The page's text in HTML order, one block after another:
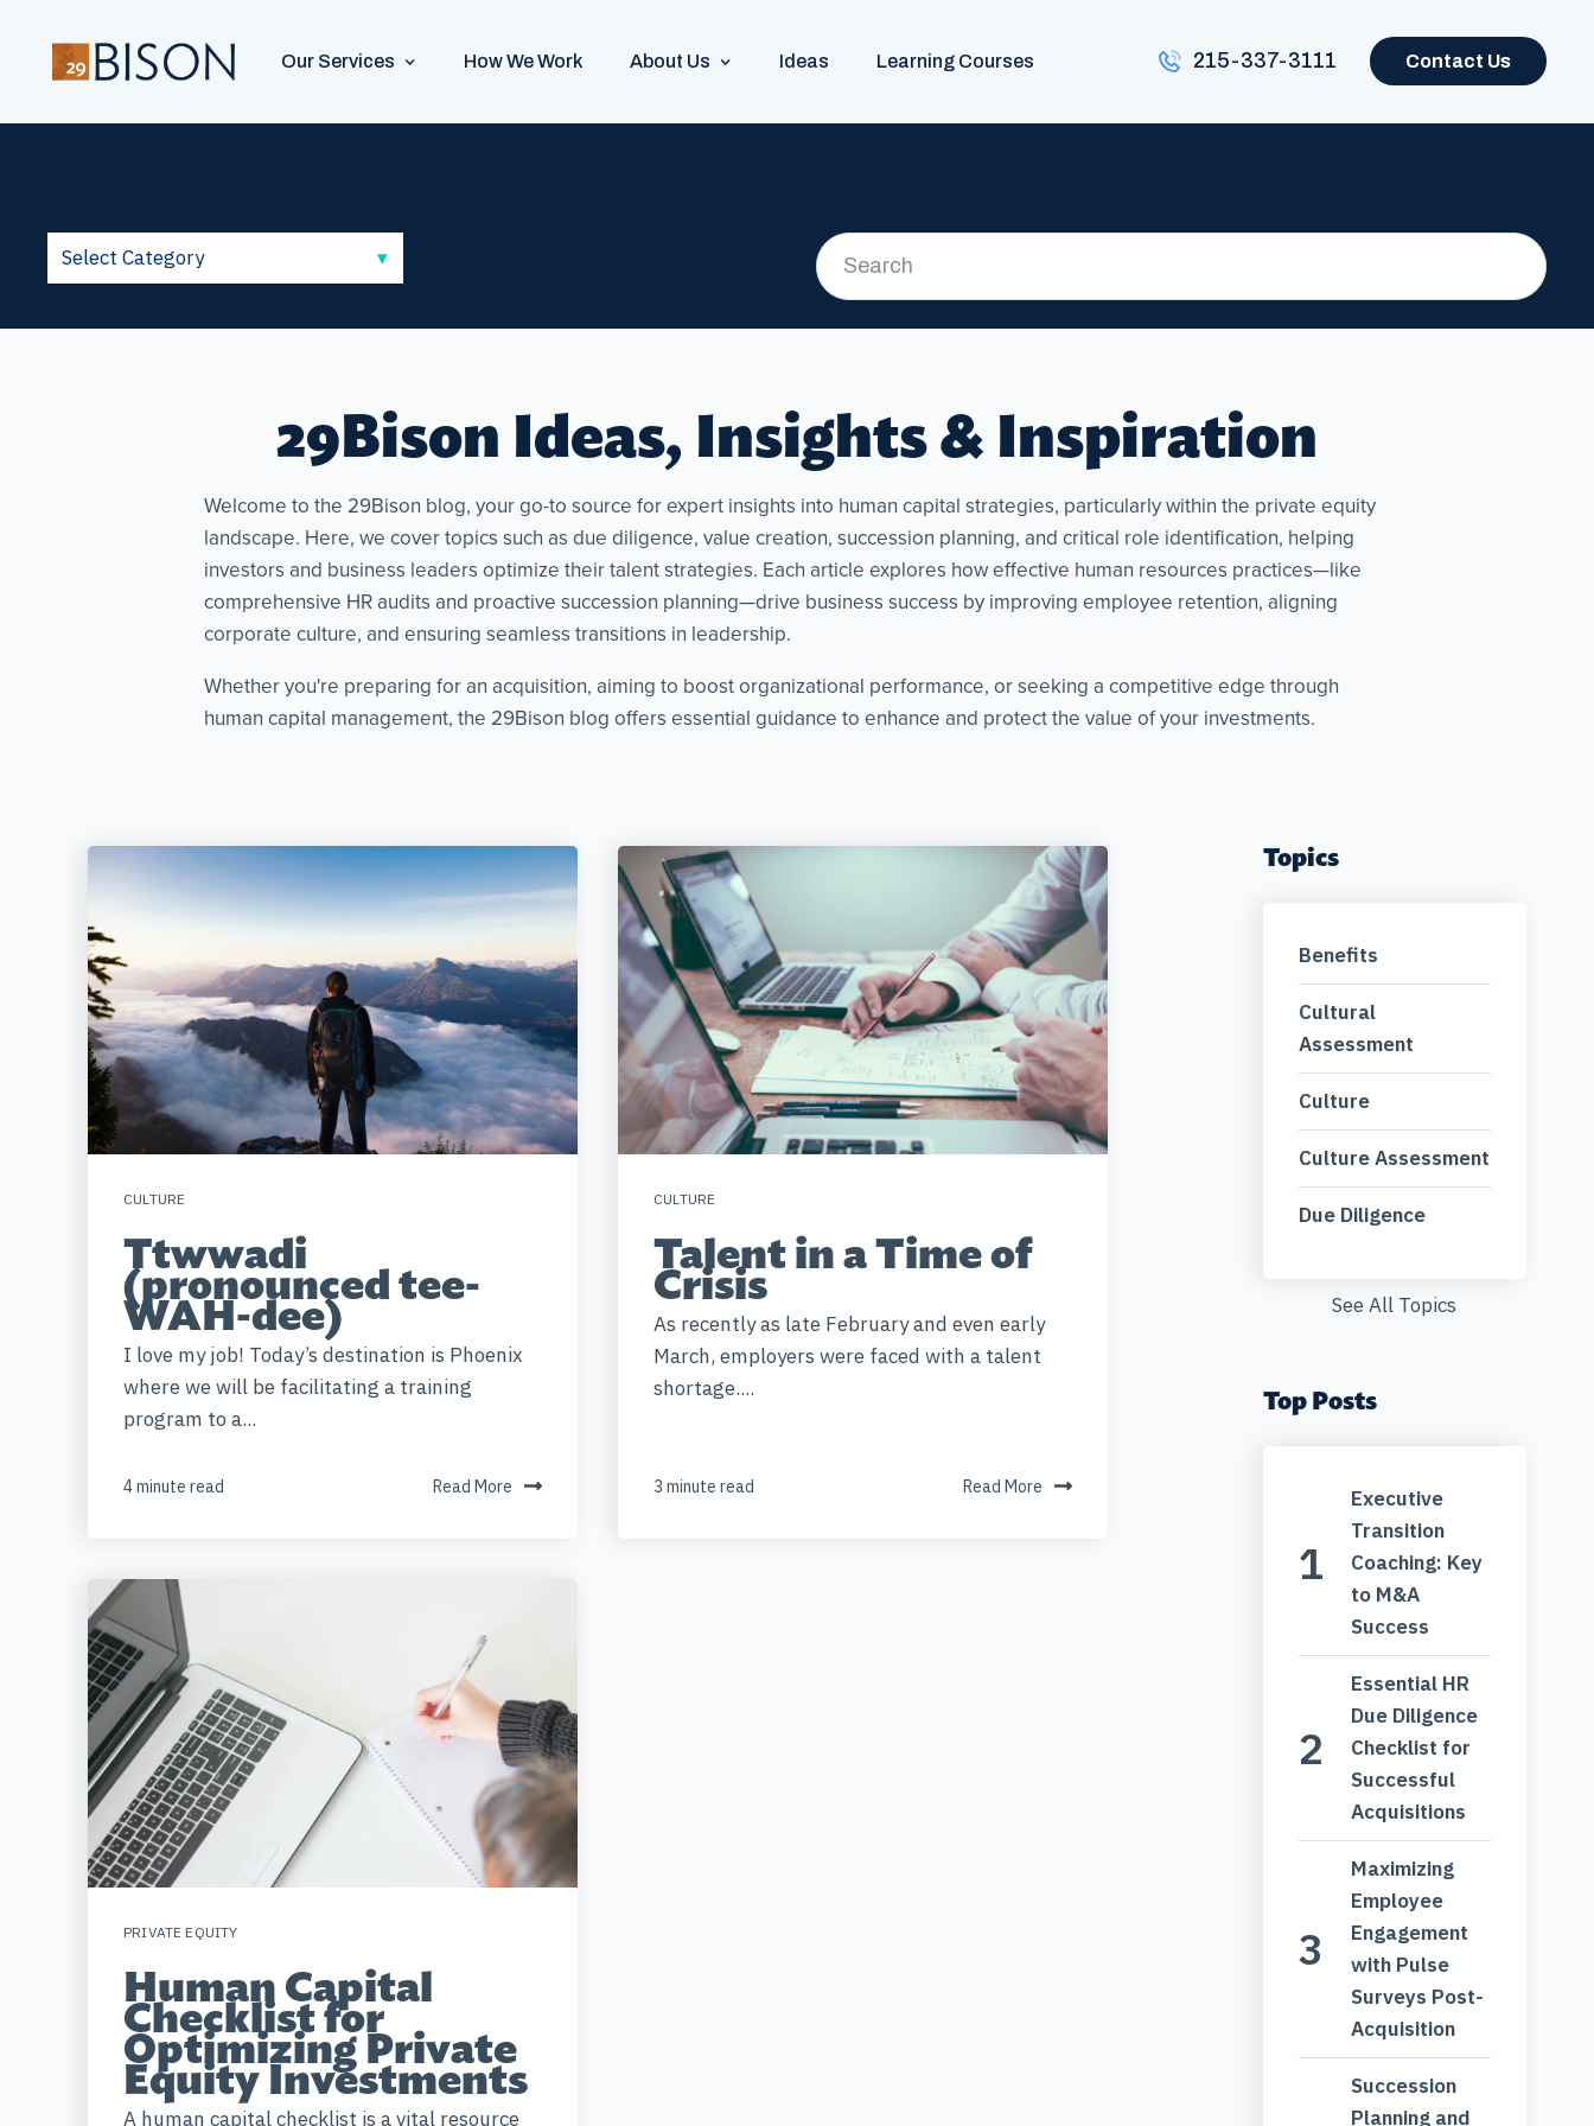
Our Services How We Work About Us Ideas Learning Courses 215-337-3111 Contact Us
29Bison Ideas, Insights & Inspiration
Welcome to the 29Bison blog, your go-to source for expert insights into human capital strategies, particularly within the private equity
landscape. Here, we cover topics such as due diligence, value creation, succession planning, and critical role identification, helping
investors and business leaders optimize their talent strategies. Each article explores how effective human resources practices—like
comprehensive HR audits and proactive succession planning—drive business success by improving employee retention, aligning
corporate culture, and ensuring seamless transitions in leadership.
Whether you're preparing for an acquisition, aiming to boost organizational performance, or seeking a competitive edge through
human capital management, the 29Bison blog offers essential guidance to enhance and protect the value of your investments.
CULTURE
Ttwwadi
(pronounced tee-
WAH-dee)
I love my job! Today’s destination is Phoenix
where we will be facilitating a training
program to a...
4 minute read Read More
CULTURE
Talent in a Time of
Crisis
As recently as late February and even early
March, employers were faced with a talent
shortage....
3 minute read Read More
PRIVATE EQUITY
Human Capital
Checklist for
Optimizing Private
Equity Investments
A human capital checklist is a vital resource
Topics
Benefits
Cultural
Assessment
Culture
Culture Assessment
Due Diligence
See All Topics
Top Posts
Executive
Transition
Coaching: Key
to M&A
Success
Essential HR
Due Diligence
Checklist for
Successful
Acquisitions
Maximizing
Employee
Engagement
with Pulse
Surveys Post-
Acquisition
Succession
Planning and